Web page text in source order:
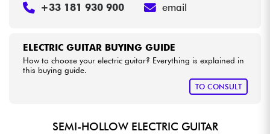
ELECTRIC GUITAR BUYING GUIDE
How to choose your electric guitar? Everything is explained in
this buying guide.
TO CONSULT
+33 181 930 900 email
SEMI-HOLLOW ELECTRIC GUITAR